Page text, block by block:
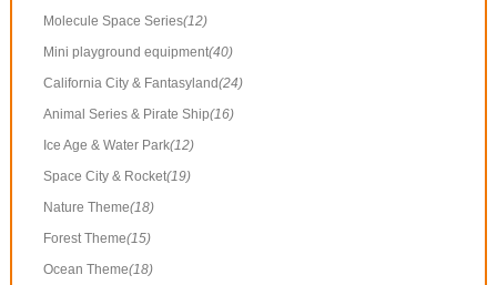
Molecule Space Series(12)
Mini playground equipment(40)
California City & Fantasyland(24)
Animal Series & Pirate Ship(16)
Ice Age & Water Park(12)
Space City & Rocket(19)
Nature Theme(18)
Forest Theme(15)
Ocean Theme(18)